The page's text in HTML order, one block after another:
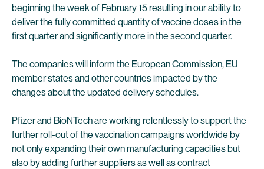
beginning the week of February 15 resulting in our ability to
deliver the fully committed quantity of vaccine doses in the
first quarter and significantly more in the second quarter.
The companies will inform the European Commission, EU
member states and other countries impacted by the
changes about the updated delivery schedules.
Pfizer and BioNTech are working relentlessly to support the
further roll-out of the vaccination campaigns worldwide by
not only expanding their own manufacturing capacities but
also by adding further suppliers as well as contract